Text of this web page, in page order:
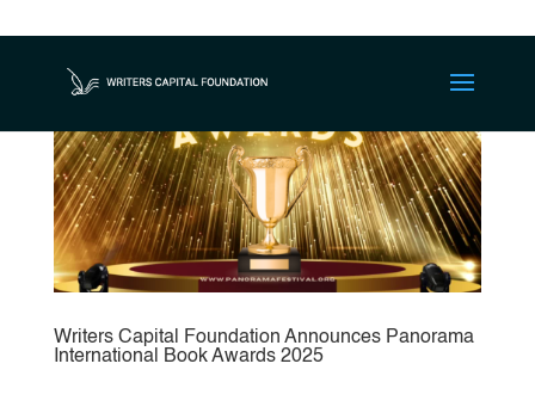
Writers Capital Foundation Announces Panorama
International Book Awards 2025